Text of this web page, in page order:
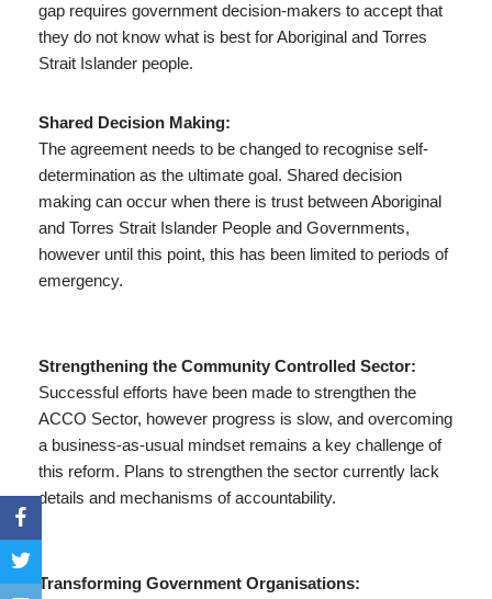
gap requires government decision-makers to accept that
they do not know what is best for Aboriginal and Torres
Strait Islander people.
Shared Decision Making:
The agreement needs to be changed to recognise self-
determination as the ultimate goal. Shared decision
making can occur when there is trust between Aboriginal
and Torres Strait Islander People and Governments,
however until this point, this has been limited to periods of
emergency.
Strengthening the Community Controlled Sector:
Successful efforts have been made to strengthen the
ACCO Sector, however progress is slow, and overcoming
a business-as-usual mindset remains a key challenge of
this reform. Plans to strengthen the sector currently lack
details and mechanisms of accountability.
Transforming Government Organisations: